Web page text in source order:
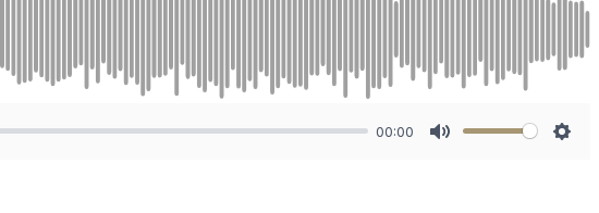
00:00